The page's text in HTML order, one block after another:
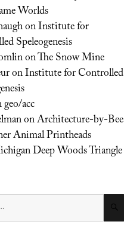
Worlds
onInstitute for
Speleogenesis
onThe Snow Mine
onInstitute for Controlled
geo/acc
onArchitecture-by-Bee
Animal Printheads
Deep Woods Triangle